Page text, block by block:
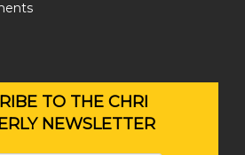
TO THE CHRI
NEWSLETTER